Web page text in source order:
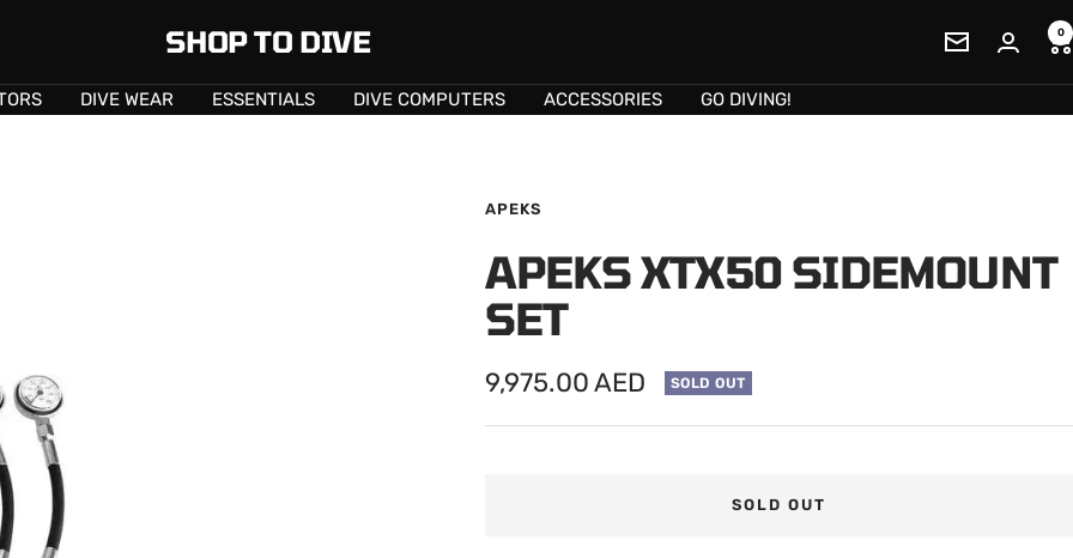
SHOP TO DIVE Newsletter
0
DIVE WEAR ESSENTIALS DIVE COMPUTERS ACCESSORIES GO DIVING!
APEKS
APEKS XTX50 SIDEMOUNT
SET
Sale
price
9,975.00 AED SOLD OUT
SOLD OUT